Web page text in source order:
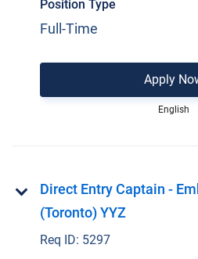
Position Type
Full-Time
Apply
English
Direct Entry Captain -
(Toronto) YYZ
Req ID: 5297